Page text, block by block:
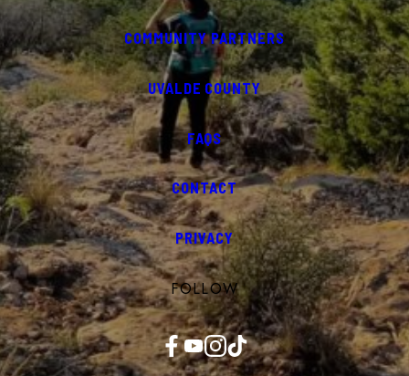
COMMUNITY PARTNERS
UVALDE COUNTY
FAQS
CONTACT
PRIVACY
FOLLOW
Facebook YouTube InstagramTikTok